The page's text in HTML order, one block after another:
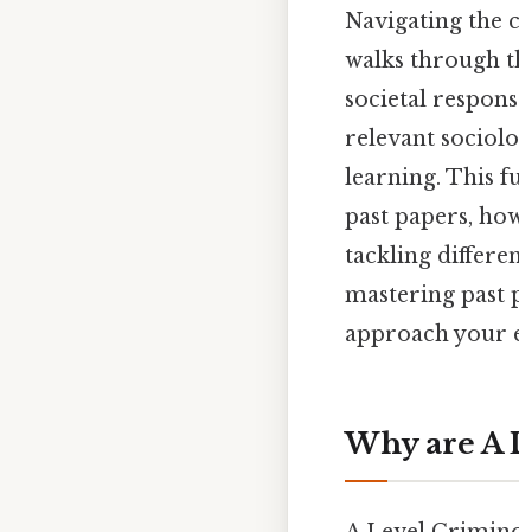
Navigating the
walks through
societal
relevant
learning. This
past papers,
tackling
mastering past
approach your
Why are A